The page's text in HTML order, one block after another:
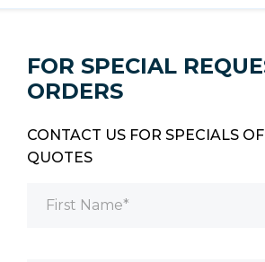
FOR SPECIAL
ORDERS
CONTACT US FOR SPECIALS
QUOTES